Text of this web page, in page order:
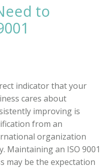
to
indicator that your
cares about
improving is
from an
organization
Maintaining an ISO 9001
may be the expectation